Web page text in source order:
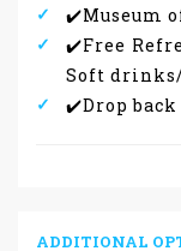
✔️Museum
✔️Free
Soft
✔️Drop back
ADDITIONAL